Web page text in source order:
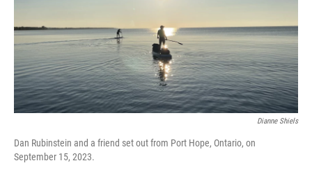
Dianne Shiels
Dan Rubinstein and a friend set out from Port Hope, Ontario, on
September 15, 2023.